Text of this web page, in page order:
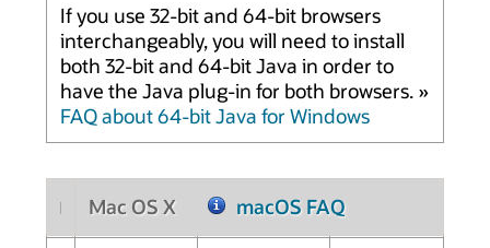
If you use 32-bit and 64-bit browsers
interchangeably, you will need to install
both 32-bit and 64-bit Java in order to
have the Java plug-in for both browsers. »
FAQ about 64-bit Java for Windows
Mac OS X macOS FAQ